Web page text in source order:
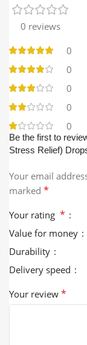
0 reviews
0
0
0
0
0
Be the first to
Stress Relief)
Your email
marked *
Your rating *
Value for money
Durability
Delivery speed
Your review *